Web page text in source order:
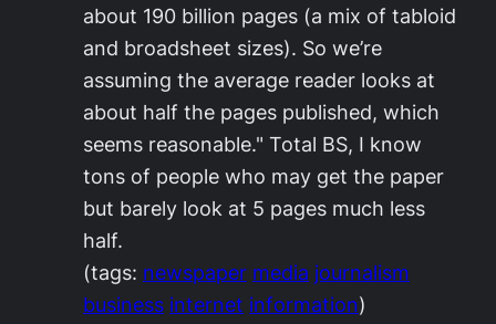
about 190 billion pages (a mix of tabloid
and broadsheet sizes). So we’re
assuming the average reader looks at
about half the pages published, which
seems reasonable." Total BS, I know
tons of people who may get the paper
but barely look at 5 pages much less
half.
(tags: newspaper media journalism
business internet information)